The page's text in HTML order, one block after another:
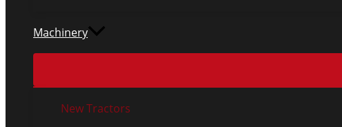
Machinery
New Tractors